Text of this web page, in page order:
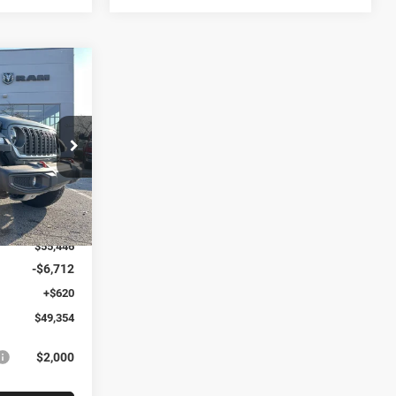
J11688
Ext. Int.
$49,354
SALE
PRICE
$62,120
-$6,674
$55,446
-$6,712
+$620
$49,354
$2,000